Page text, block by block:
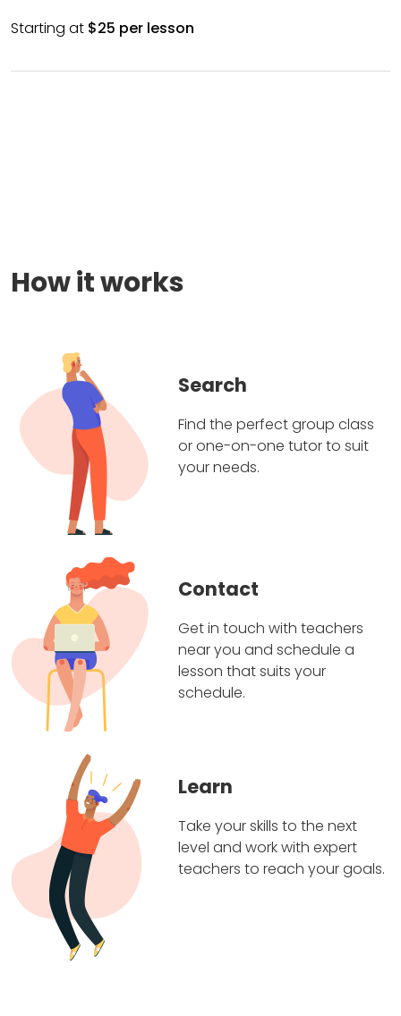
Starting at $25 per lesson
How it works
Search
Find the perfect group class
or one-on-one tutor to suit
your needs.
Contact
Get in touch with teachers
near you and schedule a
lesson that suits your
schedule.
Learn
Take your skills to the next
level and work with expert
teachers to reach your goals.